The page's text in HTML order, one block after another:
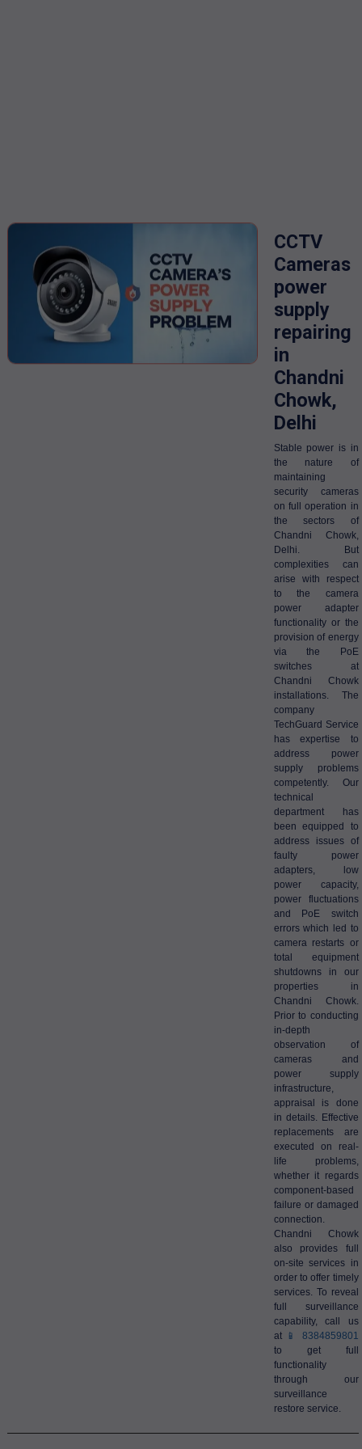
CCTV
Cameras
power
supply
repairing
in
Chandni
Chowk,
Delhi
Stable power is in
the nature of
maintaining
security cameras
on full operation in
the sectors of
Chandni Chowk,
Delhi. But
complexities can
arise with respect
to the camera
power adapter
functionality or the
provision of energy
via the PoE
switches at
Chandni Chowk
installations. The
company
TechGuard Service
has expertise to
address power
supply problems
competently. Our
technical
department has
been equipped to
address issues of
faulty power
adapters, low
power capacity,
power fluctuations
and PoE switch
errors which led to
camera restarts or
total equipment
shutdowns in our
properties in
Chandni Chowk.
Prior to conducting
in-depth
observation of
cameras and
power supply
infrastructure,
appraisal is done
in details. Effective
replacements are
executed on real-
life problems,
whether it regards
component-based
failure or damaged
connection.
Chandni Chowk
also provides full
on-site services in
order to offer timely
services. To reveal
full surveillance
capability, call us
at
📱 8384859801
to get full
functionality
through our
surveillance
restore service.